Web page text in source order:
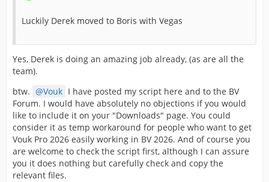
Luckily Derek moved to Boris with Vegas
Yes, Derek is doing an amazing job already, (as are all the
team).
btw.
Vouk I have posted my script here and to the BV
Forum. I would have absolutely no objections if you would
like to include it on your "Downloads" page. You could
consider it as temp workaround for people who want to get
Vouk Pro 2026 easily working in BV 2026. And of course you
are welcome to check the script first, although I can assure
you it does nothing but carefully check and copy the
relevant files.